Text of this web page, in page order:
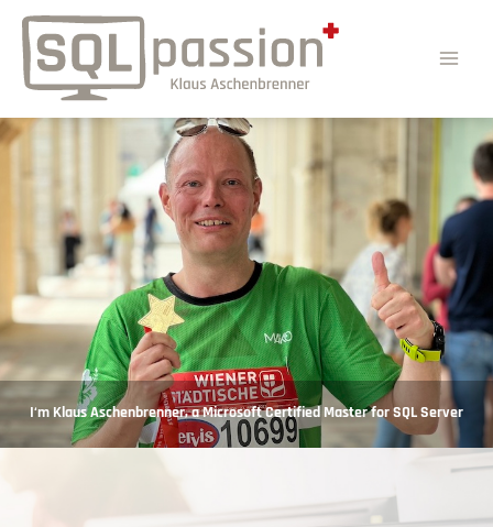
I‘m Klaus Aschenbrenner, a Microsoft Certified Master for SQL Server